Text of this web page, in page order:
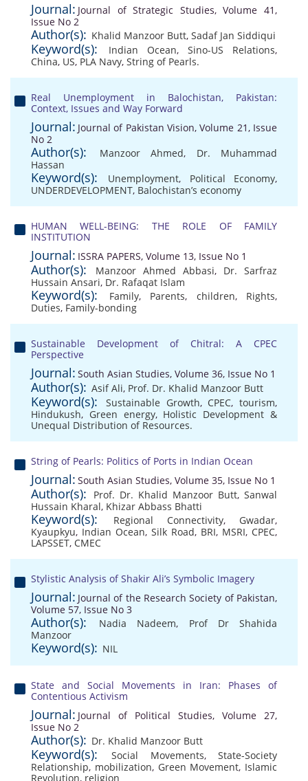
Journal: Journal of Strategic Studies, Volume 41,
Issue No 2
Author(s): Khalid Manzoor Butt, Sadaf Jan Siddiqui
Keyword(s): Indian Ocean, Sino-US Relations,
China, US, PLA Navy, String of Pearls.
Real Unemployment in Balochistan, Pakistan:
Context, Issues and Way Forward
Journal: Journal of Pakistan Vision, Volume 21, Issue
No 2
Author(s): Manzoor Ahmed, Dr. Muhammad
Hassan
Keyword(s): Unemployment, Political Economy,
UNDERDEVELOPMENT, Balochistan’s economy
HUMAN WELL-BEING: THE ROLE OF FAMILY
INSTITUTION
Journal: ISSRA PAPERS, Volume 13, Issue No 1
Author(s): Manzoor Ahmed Abbasi, Dr. Sarfraz
Hussain Ansari, Dr. Rafaqat Islam
Keyword(s): Family, Parents, children, Rights,
Duties, Family-bonding
Sustainable Development of Chitral: A CPEC
Perspective
Journal: South Asian Studies, Volume 36, Issue No 1
Author(s): Asif Ali, Prof. Dr. Khalid Manzoor Butt
Keyword(s): Sustainable Growth, CPEC, tourism,
Hindukush, Green energy, Holistic Development &
Unequal Distribution of Resources.
String of Pearls: Politics of Ports in Indian Ocean
Journal: South Asian Studies, Volume 35, Issue No 1
Author(s): Prof. Dr. Khalid Manzoor Butt, Sanwal
Hussain Kharal, Khizar Abbass Bhatti
Keyword(s): Regional Connectivity, Gwadar,
Kyaupkyu, Indian Ocean, Silk Road, BRI, MSRI, CPEC,
LAPSSET, CMEC
Stylistic Analysis of Shakir Ali’s Symbolic Imagery
Journal: Journal of the Research Society of Pakistan,
Volume 57, Issue No 3
Author(s): Nadia Nadeem, Prof Dr Shahida
Manzoor
Keyword(s): NIL
State and Social Movements in Iran: Phases of
Contentious Activism
Journal: Journal of Political Studies, Volume 27,
Issue No 2
Author(s): Dr. Khalid Manzoor Butt
Keyword(s): Social Movements,State-Society
Relationship, mobilization, Green Movement, Islamic
Revolution, religion